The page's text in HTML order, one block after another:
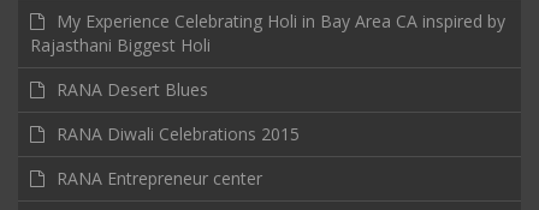
My Experience Celebrating Holi in Bay Area CA inspired by
Rajasthani Biggest Holi
RANA Desert Blues
RANA Diwali Celebrations 2015
RANA Entrepreneur center